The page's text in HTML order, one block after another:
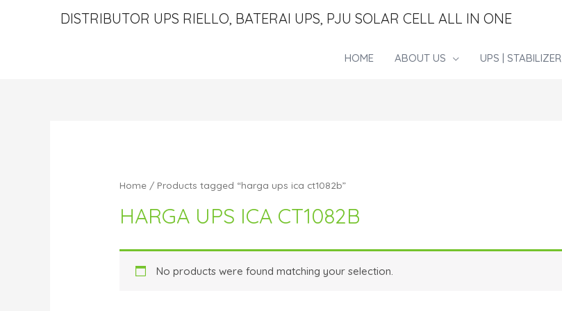
DISTRIBUTOR UPS RIELLO, BATERAI UPS, PJU SOLAR CELL ALL IN ONE
HOME ABOUT US UPS | STABILIZER
Home / Products tagged “harga ups ica ct1082b”
HARGA UPS ICA CT1082B
No products were found matching your selection.